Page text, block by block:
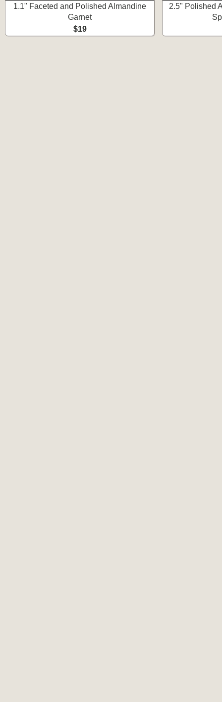
1.1" Faceted and Polished Almandine
Garnet
$19
2.5" Polished